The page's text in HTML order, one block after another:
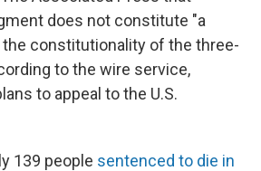
does not constitute "a
constitutionality of the three-
to the wire service,
to appeal to the U.S.
139 people sentenced to die in